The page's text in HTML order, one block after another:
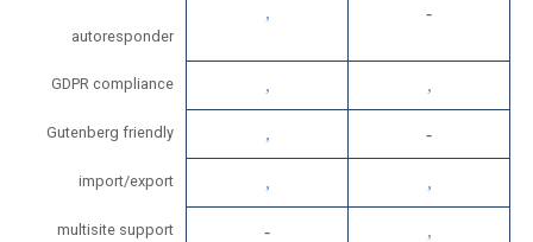
autoresponder
GDPR compliance
Gutenberg friendly
import/export
multisite support